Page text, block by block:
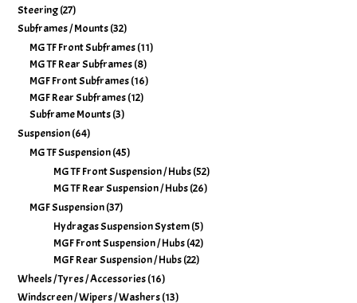
Steering(27)
Subframes / Mounts(32)
MG TF Front Subframes(11)
MG TF Rear Subframes(8)
MGF Front Subframes(16)
MGF Rear Subframes(12)
Subframe Mounts(3)
Suspension(64)
MG TF Suspension(45)
MG TF Front Suspension / Hubs(52)
MG TF Rear Suspension / Hubs(26)
MGF Suspension(37)
Hydragas Suspension System(5)
MGF Front Suspension / Hubs(42)
MGF Rear Suspension / Hubs(22)
Wheels / Tyres / Accessories(16)
Windscreen / Wipers / Washers(13)